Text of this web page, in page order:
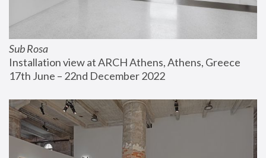
Sub Rosa
Installation view at ARCH Athens, Athens, Greece
17th June – 22nd December 2022